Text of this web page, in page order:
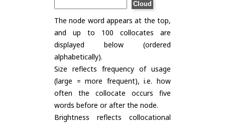
The node word appears at the top,
and up to 100 collocates are
displayed below (ordered
alphabetically).
Size reflects frequency of usage
(large = more frequent), i.e. how
often the collocate occurs five
words before or after the node.
Brightness reflects collocational